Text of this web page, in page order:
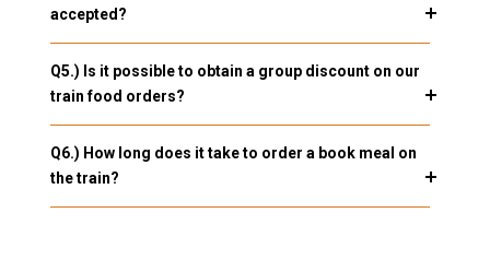
accepted?
Q5.) Is it possible to obtain a group discount on our
train food orders?
Q6.) How long does it take to order a book meal on
the train?